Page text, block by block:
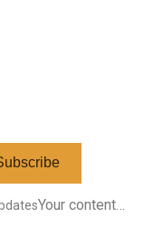
Your content…